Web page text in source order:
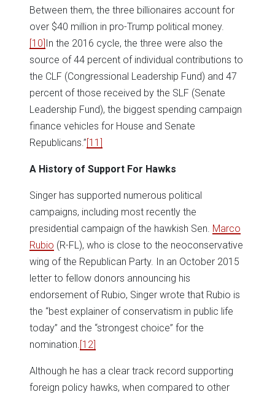
Between them, the three billionaires account for
over $40 million in pro-Trump political money.
[10] In the 2016 cycle, the three were also the
source of 44 percent of individual contributions to
the CLF (Congressional Leadership Fund) and 47
percent of those received by the SLF (Senate
Leadership Fund), the biggest spending campaign
finance vehicles for House and Senate
Republicans.”[11]
A History of Support For Hawks
Singer has supported numerous political
campaigns, including most recently the
presidential campaign of the hawkish Sen. Marco
Rubio (R-FL), who is close to the neoconservative
wing of the Republican Party. In an October 2015
letter to fellow donors announcing his
endorsement of Rubio, Singer wrote that Rubio is
the “best explainer of conservatism in public life
today” and the “strongest choice” for the
nomination. [12]
Although he has a clear track record supporting
foreign policy hawks, when compared to other